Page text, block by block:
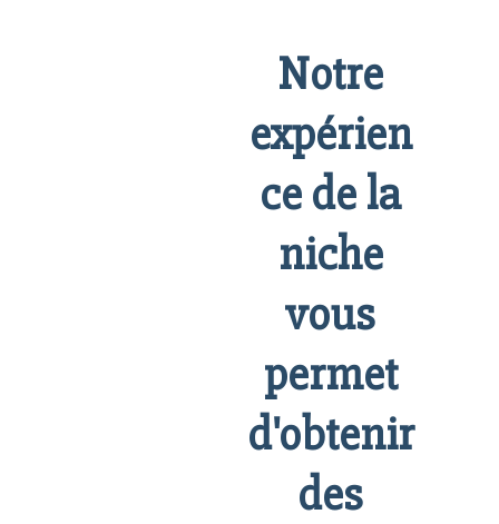
Notre
expérien
ce de la
niche
vous
permet
d'obtenir
des